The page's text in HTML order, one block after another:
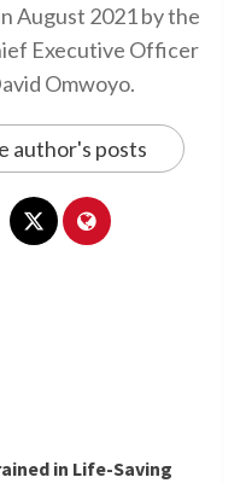
August 2021 by the
Executive Officer
Omwoyo.
author's posts
in Life-Saving